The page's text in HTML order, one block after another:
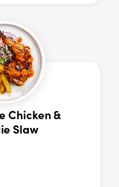
Chicken &
Slaw